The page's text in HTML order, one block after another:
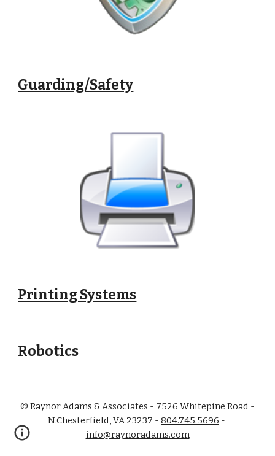
Guarding/Safety
Printing Systems
Robotics
© Raynor Adams & Associates - 7526 Whitepine Road -
N.Chesterfield, VA 23237 - 804.745.5696 -
info@raynoradams.com